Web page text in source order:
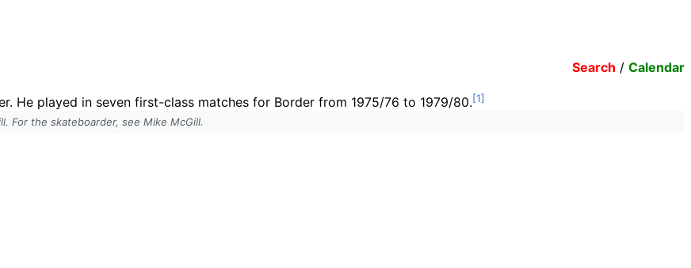
Search / Calendar
He played in seven first-class matches for Border from 1975/76 to 1979/80.
For the skateboarder, see Mike McGill.